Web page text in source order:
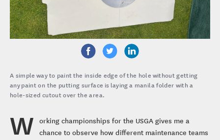
A simple way to paint the inside edge of the hole without getting
any paint on the putting surface is laying a manila folder with a
hole-sized cutout over the area.
W
orking championships for the USGA gives me a
chance to observe how different maintenance teams